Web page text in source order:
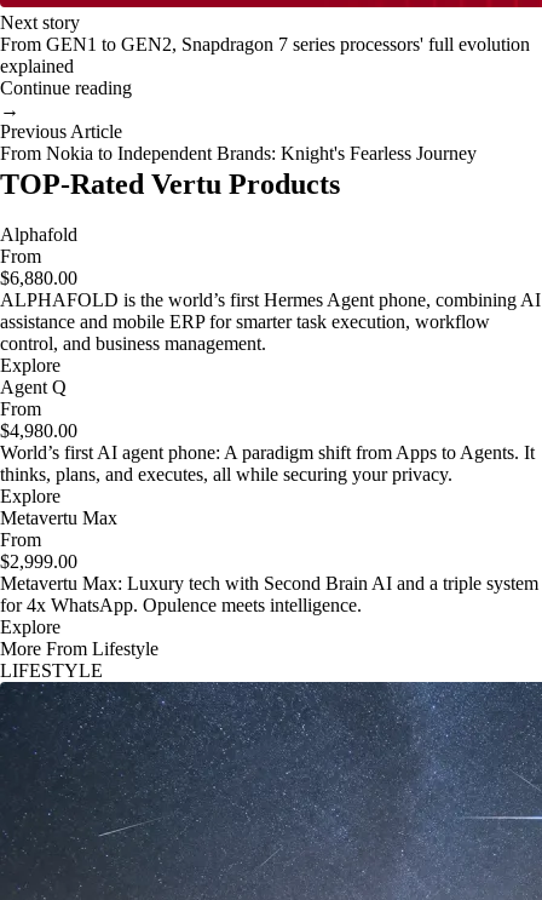
Next story
From GEN1 to GEN2, Snapdragon 7 series processors' full evolution
explained
Continue reading
→
Previous Article
From Nokia to Independent Brands: Knight's Fearless Journey
TOP-Rated Vertu Products
Alphafold
From
$6,880.00
ALPHAFOLD is the world’s first Hermes Agent phone, combining AI
assistance and mobile ERP for smarter task execution, workflow
control, and business management.
Explore
Agent Q
From
$4,980.00
World’s first AI agent phone: A paradigm shift from Apps to Agents. It
thinks, plans, and executes, all while securing your privacy.
Explore
Metavertu Max
From
$2,999.00
Metavertu Max: Luxury tech with Second Brain AI and a triple system
for 4x WhatsApp. Opulence meets intelligence.
Explore
More From Lifestyle
LIFESTYLE